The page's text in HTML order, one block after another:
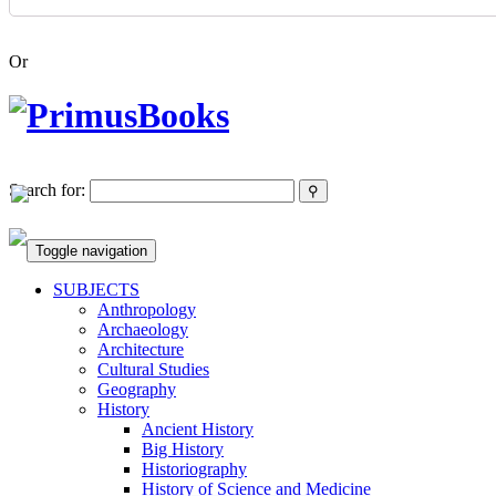
Or
Search for:
Toggle navigation
SUBJECTS
Anthropology
Archaeology
Architecture
Cultural Studies
Geography
History
Ancient History
Big History
Historiography
History of Science and Medicine